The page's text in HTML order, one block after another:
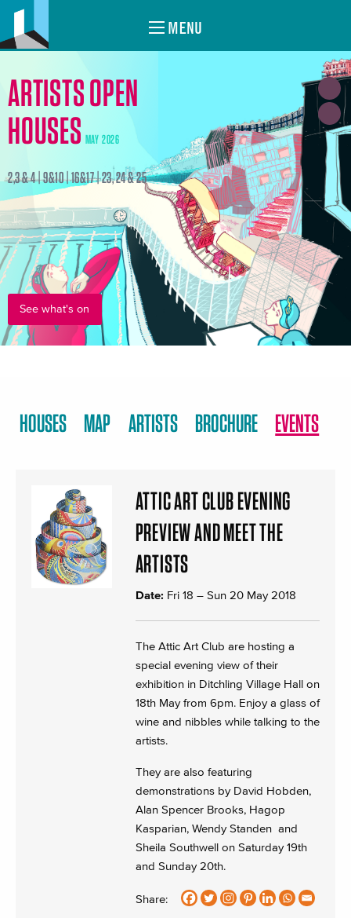
MENU
ARTISTS OPEN
HOUSES MAY 2026
2,3 & 4 | 9&10 | 16&17 | 23, 24 & 25
See what's on
HOUSES MAP ARTISTS BROCHURE EVENTS
ATTIC ART CLUB EVENING
PREVIEW AND MEET THE
ARTISTS
Date: Fri 18 – Sun 20 May 2018
The Attic Art Club are hosting a
special evening view of their
exhibition in Ditchling Village Hall on
18th May from 6pm. Enjoy a glass of
wine and nibbles while talking to the
artists.
They are also featuring
demonstrations by David Hobden,
Alan Spencer Brooks, Hagop
Kasparian, Wendy Standen and
Sheila Southwell on Saturday 19th
and Sunday 20th.
Share: